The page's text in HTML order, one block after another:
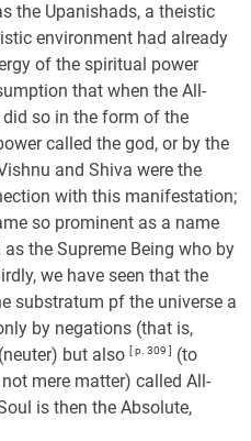
the Upanishads, a theistic
environment had already
of the spiritual power
that when the All-
so in the form of the
called the god, or by the
and Shiva were the
with this manifestation;
so prominent as a name
the Supreme Being who by
we have seen that the
substratum pf the universe a
by negations (that is,
but also [ p. 309 ]
(to
mere matter) called All-
is then the Absolute,